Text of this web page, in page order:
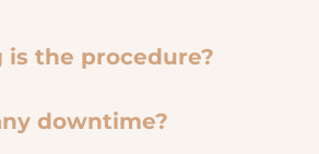
is the procedure?
downtime?